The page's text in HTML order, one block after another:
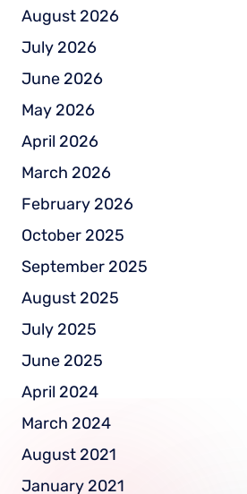
August 2026
July 2026
June 2026
May 2026
April 2026
March 2026
February 2026
October 2025
September 2025
August 2025
July 2025
June 2025
April 2024
March 2024
August 2021
January 2021